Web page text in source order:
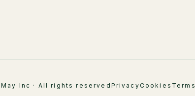
Inc · All rights reserved PrivacyCookies Terms